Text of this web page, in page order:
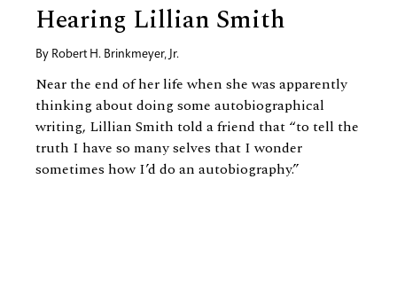
Hearing Lillian Smith
By Robert H. Brinkmeyer, Jr.
Near the end of her life when she was apparently
thinking about doing some autobiographical
writing, Lillian Smith told a friend that “to tell the
truth I have so many selves that I wonder
sometimes how I’d do an autobiography.”